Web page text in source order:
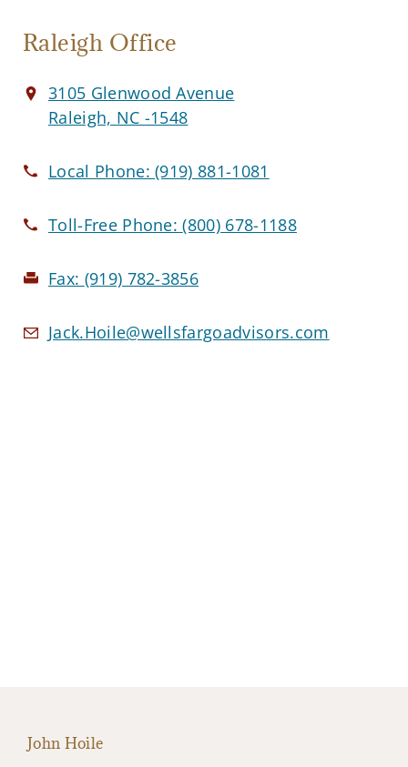
Raleigh Office
3105 Glenwood Avenue
Raleigh, NC -1548
Local Phone:(919) 881-1081
Toll-Free Phone:(800) 678-1188
Fax: (919) 782-3856
Jack.Hoile@wellsfargoadvisors.com
John Hoile